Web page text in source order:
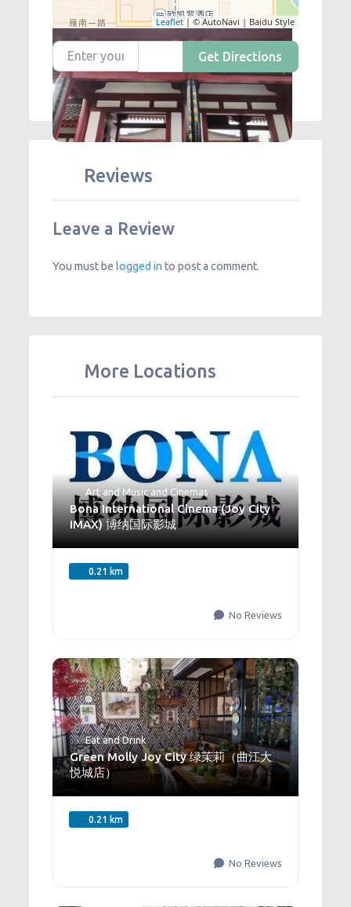
Leaflet| © AutoNavi | Baidu Style
Enter your location
Get Directions
Reviews
Leave a Review
You must belogged in to post a comment.
More Locations
Art and MusicandCinemas
Bona International Cinema (Joy City
IMAX) 博纳国际影城
0.21 km
No Reviews
Eat and Drink
Green Molly Joy City 绿茉莉（曲江大
悦城店）
0.21 km
No Reviews